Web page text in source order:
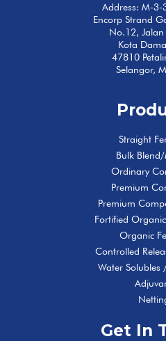
Address: M-3-
Encorp Strand
No.12, Jalan
Kota
47810
Selangor,
Straight
Bulk
Ordinary
Premium
Premium
Fortified
Organic
Controlled
Water Solubles
Get In